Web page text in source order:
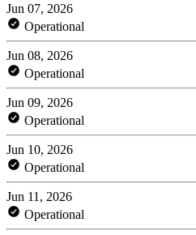
Jun 07, 2026
Operational
Jun 08, 2026
Operational
Jun 09, 2026
Operational
Jun 10, 2026
Operational
Jun 11, 2026
Operational